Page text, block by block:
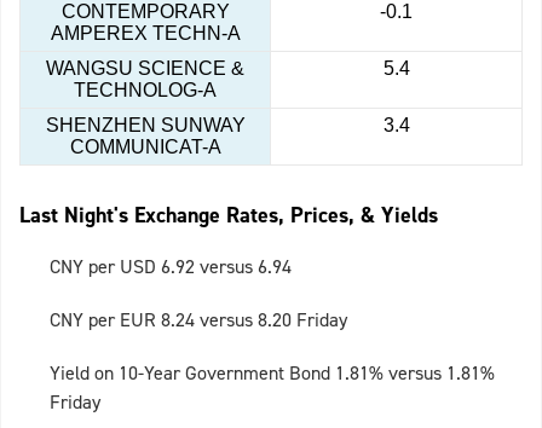
CONTEMPORARY
AMPEREX TECHN-A
-0.1
WANGSU SCIENCE &
TECHNOLOG-A
5.4
SHENZHEN SUNWAY
COMMUNICAT-A
3.4
Last Night's Exchange Rates, Prices, & Yields
CNY per USD 6.92 versus 6.94
CNY per EUR 8.24 versus 8.20 Friday
Yield on 10-Year Government Bond 1.81% versus 1.81%
Friday